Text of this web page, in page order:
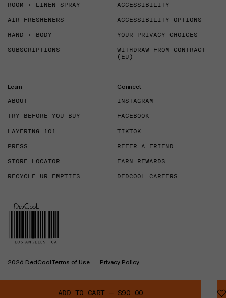
ADD TO CART— $90.00
ROOM + LINEN SPRAY
AIR FRESHENERS
HAND + BODY
SUBSCRIPTIONS
ACCESSIBILITY
ACCESSIBILITY OPTIONS
YOUR PRIVACY CHOICES
WITHDRAW FROM CONTRACT
(EU)
Learn
ABOUT
TRY BEFORE YOU BUY
LAYERING 101
PRESS
STORE LOCATOR
RECYCLE UR EMPTIES
Connect
INSTAGRAM
FACEBOOK
TIKTOK
REFER A FRIEND
EARN REWARDS
DEDCOOL CAREERS
2026 DedCoolTerms of Use Privacy Policy